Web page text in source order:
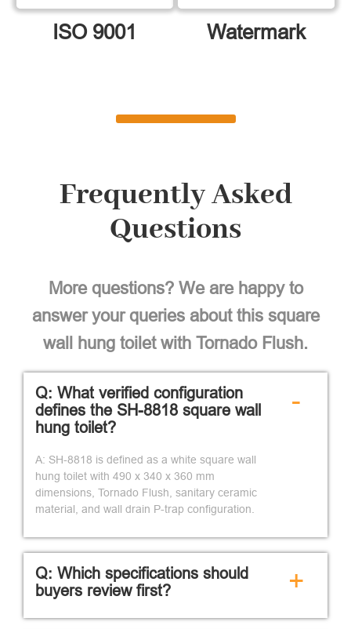
ISO 9001 Watermark
Frequently Asked
Questions
More questions? We are happy to
answer your queries about this square
wall hung toilet with Tornado Flush.
Q: What verified configuration
defines the SH-8818 square wall
hung toilet?
A: SH-8818 is defined as a white square wall
hung toilet with 490 x 340 x 360 mm
dimensions, Tornado Flush, sanitary ceramic
material, and wall drain P-trap configuration.
-
Q: Which specifications should
buyers review first?
+